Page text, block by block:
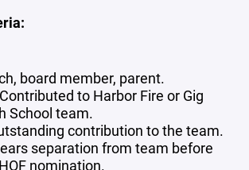
board member, parent.
to Harbor Fire or Gig
School team.
contribution to the team.
separation from team before
nomination.